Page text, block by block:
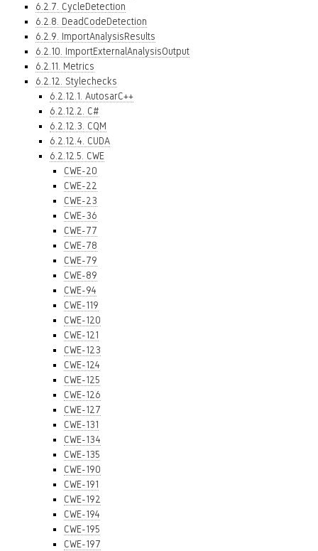
6.2.7. CycleDetection
6.2.8. DeadCodeDetection
6.2.9. ImportAnalysisResults
6.2.10. ImportExternalAnalysisOutput
6.2.11. Metrics
6.2.12. Stylechecks
6.2.12.1. AutosarC++
6.2.12.2. C#
6.2.12.3. CQM
6.2.12.4. CUDA
6.2.12.5. CWE
CWE-20
CWE-22
CWE-23
CWE-36
CWE-77
CWE-78
CWE-79
CWE-89
CWE-94
CWE-119
CWE-120
CWE-121
CWE-123
CWE-124
CWE-125
CWE-126
CWE-127
CWE-131
CWE-134
CWE-135
CWE-190
CWE-191
CWE-192
CWE-194
CWE-195
CWE-197